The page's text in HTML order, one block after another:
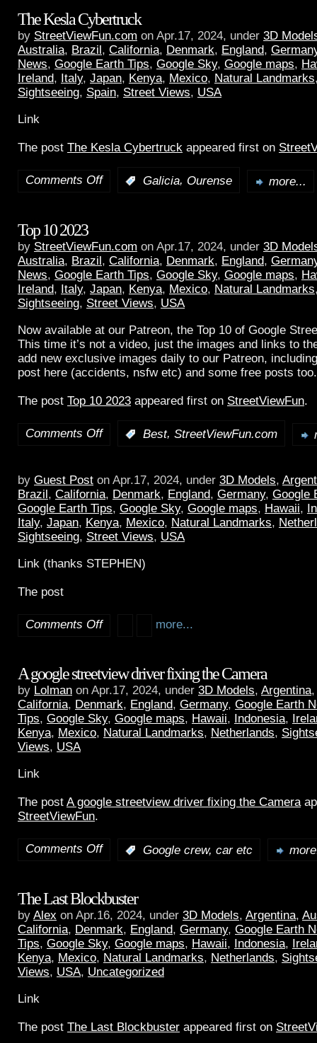
The Kesla Cybertruck
by StreetViewFun.com on Apr.17, 2024, under 3D
Australia, Brazil , California, Denmark, England,
News, Google Earth Tips, Google Sky, Google maps,
Ireland, Italy, Japan, Kenya, Mexico, Natural Landmarks
Sightseeing, Spain, Street Views, USA
Link
The post The Kesla Cybertruck appeared first on
Comments Off Galicia, Ourense more...
Top 10 2023
by StreetViewFun.com on Apr.17, 2024, under 3D
Australia, Brazil , California, Denmark, England,
News, Google Earth Tips, Google Sky, Google maps,
Ireland, Italy, Japan, Kenya, Mexico, Natural Landmarks
Sightseeing, Street Views, USA
Now available at our Patreon, the Top 10 of Google
This time it’s not a video, just the images and links to
add new exclusive images daily to our Patreon,
post here (accidents, nsfw etc) and some free posts
The post Top 10 2023 appeared first on StreetViewFun.
Comments Off Best, StreetViewFun.com
by Guest Post on Apr.17, 2024, under 3D Models,
Brazil, California, Denmark, England, Germany, Google
Google Earth Tips, Google Sky, Google maps, Hawaii,
Italy, Japan, Kenya, Mexico, Natural Landmarks,
Sightseeing, Street Views, USA
Link (thanks STEPHEN)
The post
Comments Off more...
A google streetview driver fixing the Camera
by Lolman on Apr.17, 2024, under 3D Models, Argentina,
California, Denmark, England, Germany, Google Earth
Tips, Google Sky, Google maps, Hawaii, Indonesia,
Kenya, Mexico, Natural Landmarks, Netherlands,
Views, USA
Link
The post A google streetview driver fixing the Camera
StreetViewFun.
Comments Off Google crew, car etc
The Last Blockbuster
by Alex on Apr.16, 2024, under 3D Models, Argentina,
California, Denmark, England, Germany, Google Earth
Tips, Google Sky, Google maps, Hawaii, Indonesia,
Kenya, Mexico, Natural Landmarks, Netherlands,
Views, USA, Uncategorized
Link
The post The Last Blockbuster appeared first on